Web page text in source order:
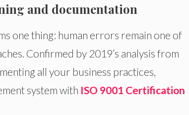
and documentation
one thing: human errors remain one of
Confirmed by 2019’s analysis from
all your business practices,
system with ISO 9001 Certification